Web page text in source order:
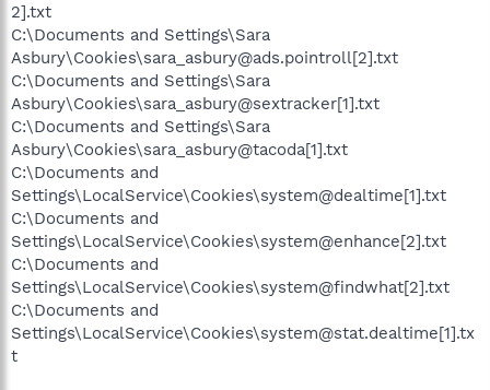
2].txt
C:\Documents and Settings\Sara
Asbury\Cookies\sara_asbury@ads.pointroll[2].txt
C:\Documents and Settings\Sara
Asbury\Cookies\sara_asbury@sextracker[1].txt
C:\Documents and Settings\Sara
Asbury\Cookies\sara_asbury@tacoda[1].txt
C:\Documents and
Settings\LocalService\Cookies\system@dealtime[1].txt
C:\Documents and
Settings\LocalService\Cookies\system@enhance[2].txt
C:\Documents and
Settings\LocalService\Cookies\system@findwhat[2].txt
C:\Documents and
Settings\LocalService\Cookies\system@stat.dealtime[1].tx
t